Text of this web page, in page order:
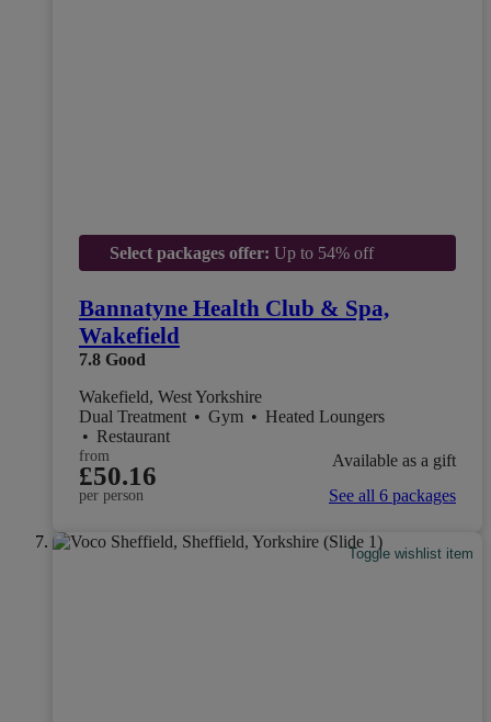
Select packages offer: Up to 54% off
Bannatyne Health Club & Spa,
Wakefield
7.8 Good
Wakefield, West Yorkshire
Dual Treatment • Gym • Heated Loungers
• Restaurant
from
£50.16
per person
Available as a gift
See all 6 packages
Toggle wishlist item